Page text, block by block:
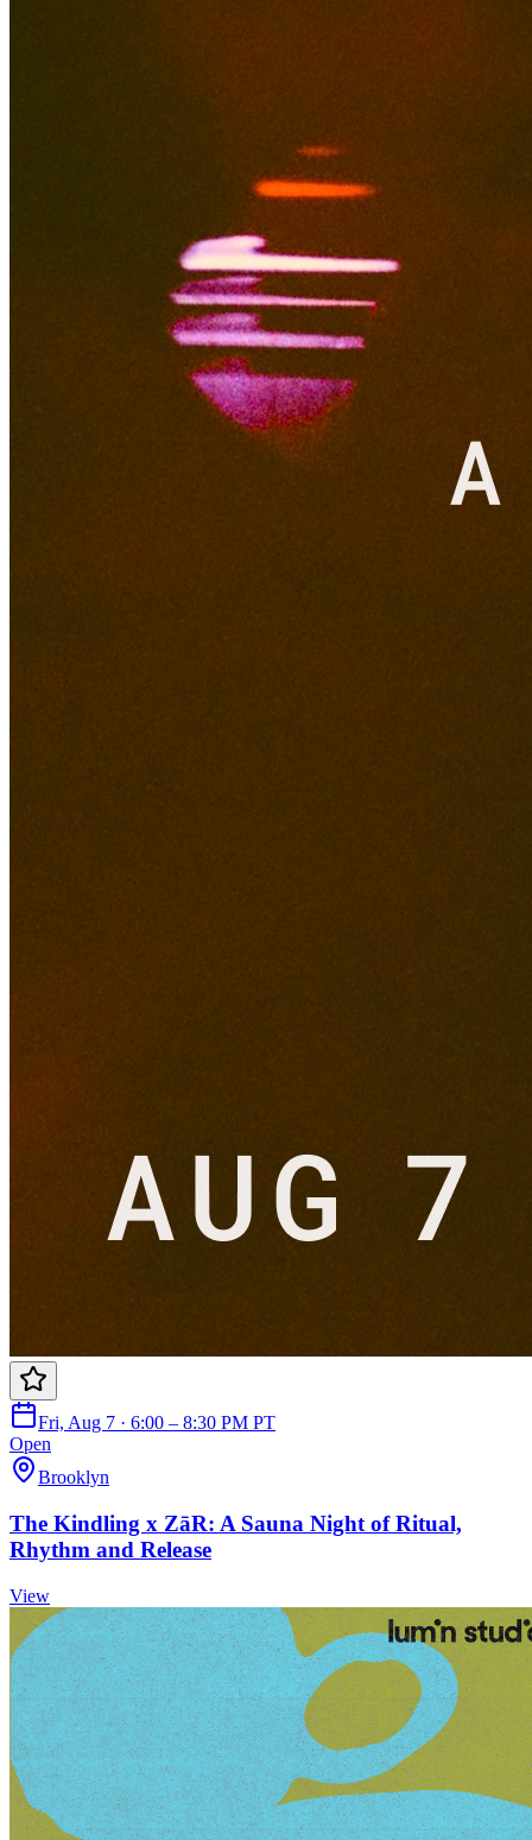
Fri, Aug 7 · 6:00 – 8:30 PM PT
Open
Brooklyn
The Kindling x ZāR: A Sauna Night of Ritual,
Rhythm and Release
View